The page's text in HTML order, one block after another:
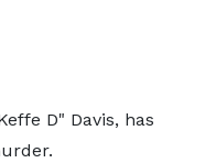
D" Davis, has